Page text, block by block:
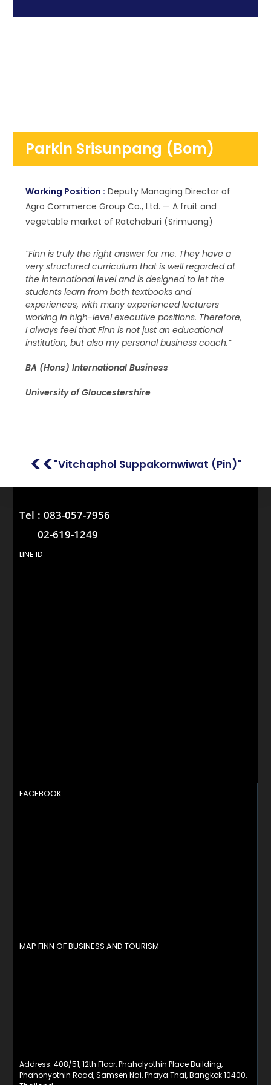
Parkin Srisunpang (Bom)
Working Position : Deputy Managing Director of
Agro Commerce Group Co., Ltd. — A fruit and
vegetable market of Ratchaburi (Srimuang)
“Finn is truly the right answer for me. They have a
very structured curriculum that is well regarded at
the international level and is designed to let the
students learn from both textbooks and
experiences, with many experienced lecturers
working in high-level executive positions. Therefore,
I always feel that Finn is not just an educational
institution, but also my personal business coach.”
BA (Hons) International Business
University of Gloucestershire
<<"Vitchaphol Suppakornwiwat (Pin)"
Tel :083-057-7956
02-619-1249
LINE ID
FACEBOOK
MAP FINN OF BUSINESS AND TOURISM
Address: 408/51, 12th Floor, Phaholyothin Place Building,
Phahonyothin Road, Samsen Nai, Phaya Thai, Bangkok 10400.